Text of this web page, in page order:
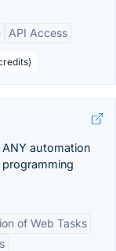
API Access
automation
of Web Tasks